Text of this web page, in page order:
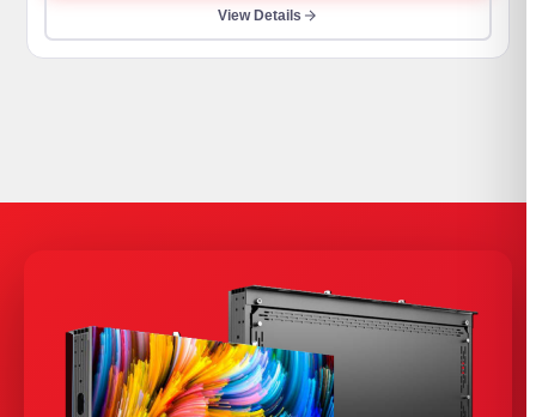
through
$990,000.00
View Details